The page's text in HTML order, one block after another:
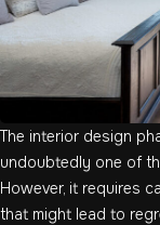
The interior design
undoubtedly one of
However, it requires
that might lead to